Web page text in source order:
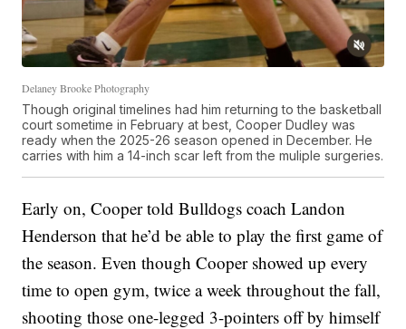
Delaney Brooke Photography
Though original timelines had him returning to the basketball
court sometime in February at best, Cooper Dudley was
ready when the 2025-26 season opened in December. He
carries with him a 14-inch scar left from the muliple surgeries.
Early on, Cooper told Bulldogs coach Landon
Henderson that he’d be able to play the first game of
the season. Even though Cooper showed up every
time to open gym, twice a week throughout the fall,
shooting those one-legged 3-pointers off by himself